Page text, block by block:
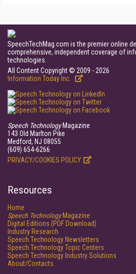
SpeechTechMag.com is the premier online
comprehensive, independent coverage of
technologies.
All Content Copyright © 2009 - 2026
Information Today Inc.
Speech TechnologyMagazine
143 Old Marlton Pike
Medford, NJ 08055
(609) 654-6266
PRIVACY/COOKIES POLICY
Resources
Home
Speech TechnologyMagazine
Digital Editions (PDF Download)
Industry Research
Speech Technology Newsletters
Speech Technology Topic Centers
Speech Technology Industry Solutions
About/Contacts